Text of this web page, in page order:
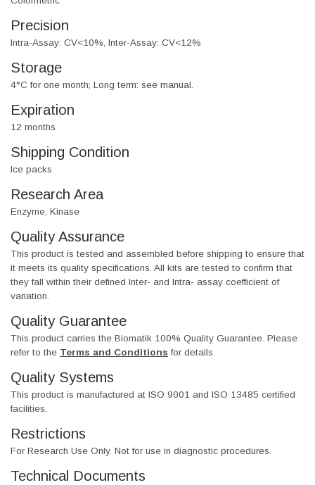
Precision
Intra-Assay: CV<10%, Inter-Assay: CV<12%
Storage
4°C for one month; Long term: see manual.
Expiration
12 months
Shipping Condition
Ice packs
Research Area
Enzyme, Kinase
Quality Assurance
This product is tested and assembled before shipping to ensure that
it meets its quality specifications. All kits are tested to confirm that
they fall within their defined Inter- and Intra- assay coefficient of
variation.
Quality Guarantee
This product carries the Biomatik 100% Quality Guarantee. Please
refer to the Terms and Conditions for details.
Quality Systems
This product is manufactured at ISO 9001 and ISO 13485 certified
facilities.
Restrictions
For Research Use Only. Not for use in diagnostic procedures.
Technical Documents